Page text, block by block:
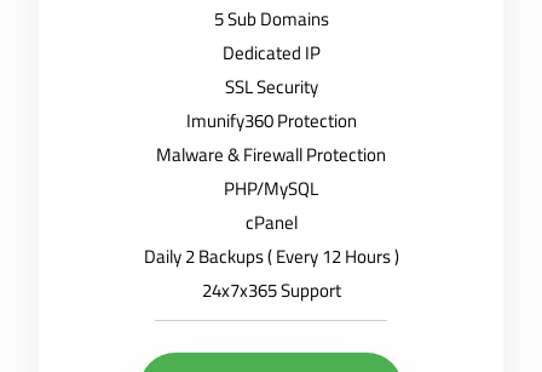
5 Sub Domains
Dedicated IP
SSL Security
Imunify360 Protection
Malware & Firewall Protection
PHP/MySQL
cPanel
Daily 2 Backups ( Every 12 Hours )
24x7x365 Support